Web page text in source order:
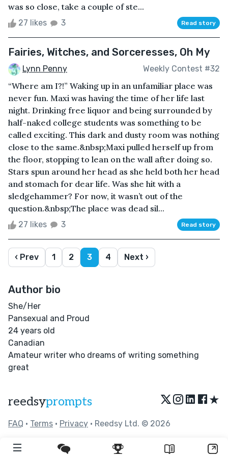
was so close, take a couple of ste...
27 likes 3 Read story
Fairies, Witches, and Sorceresses, Oh My
Lynn Penny Weekly Contest #32
“Where am I?!” Waking up in an unfamiliar place was
never fun. Maxi was having the time of her life last
night. Drinking free liquor and being surrounded by
half-naked college students was something to be
called exciting. This dark and dusty room was nothing
close to the same.&nbsp;Maxi pulled herself up from
the floor, stopping to lean on the wall after doing so.
Stars spun around her head as she held both her head
and stomach for dear life. Was she hit with a
sledgehammer? For now, it wasn’t out of the
question.&nbsp;The place was dead sil...
27 likes 3 Read story
‹ Prev 1 2 3 4 Next ›
Author bio
She/Her
Pansexual and Proud
24 years old
Canadian
Amateur writer who dreams of writing something
great
reedsyprompts ★
FAQ • Terms • Privacy • Reedsy Ltd. © 2026